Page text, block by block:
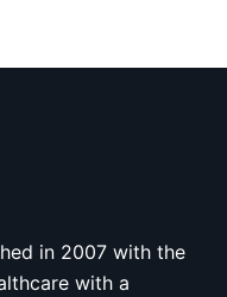
in 2007 with the
with a